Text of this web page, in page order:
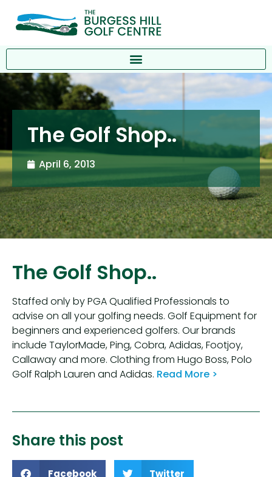
The Golf Shop..
April 6, 2013
The Golf Shop..
Staffed only by PGA Qualified Professionals to
advise on all your golfing needs. Golf Equipment for
beginners and experienced golfers. Our brands
include TaylorMade, Ping, Cobra, Adidas, Footjoy,
Callaway and more. Clothing from Hugo Boss, Polo
Golf Ralph Lauren and Adidas. Read More >
Share this post
Facebook Twitter